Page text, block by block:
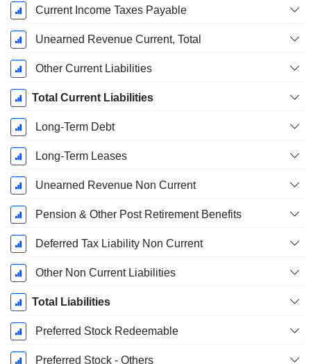
Current Income Taxes Payable
Unearned Revenue Current, Total
Other Current Liabilities
Total Current Liabilities
Long-Term Debt
Long-Term Leases
Unearned Revenue Non Current
Pension & Other Post Retirement Benefits
Deferred Tax Liability Non Current
Other Non Current Liabilities
Total Liabilities
Preferred Stock Redeemable
Preferred Stock - Others